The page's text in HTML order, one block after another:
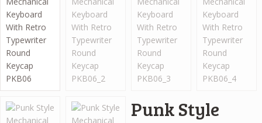
Punk Style